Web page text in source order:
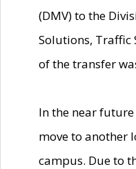
(DMV) to the
Solutions, Traffic
of the transfer
In the near
move to another
campus. Due to